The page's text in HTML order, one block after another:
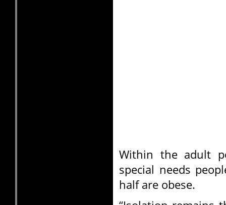
Within the adult
special needs
half are obese.